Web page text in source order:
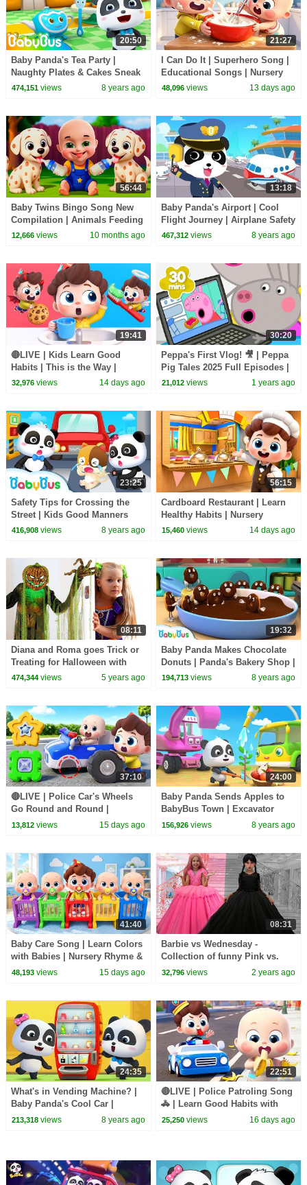
20:50
Baby Panda's Tea Party |
Naughty Plates & Cakes Sneak
out | Learn Sharps for Kids |
474,151views 8 years ago
21:27
I Can Do It | Superhero Song |
Educational Songs | Nursery
Rhyems & Kids Songs |
48,096 views 13 days ago
56:44
Baby Twins Bingo Song New
Compilation | Animals Feeding
Song | Baby Cartoon and Kids
12,666views 10 months ago
13:18
Baby Panda's Airport | Cool
Flight Journey | Airplane Safety
Tips | Gameplay Video |
467,312 views 8 years ago
19:41
🔴LIVE | Kids Learn Good
Habits | This is the Way |
Nursery Rhymes & Kids Songs
32,976views 14 days ago
30:20
Peppa's First Vlog! 🎥 | Peppa
Pig Tales 2025 Full Episodes |
30 Minutes
21,012 views 1 years ago
23:25
Safety Tips for Crossing the
Street | Kids Good Manners
Collection | BabyBus
416,908views 8 years ago
56:15
Cardboard Restaurant | Learn
Healthy Habits | Nursery
Rhymes & Kids Songs |
15,460 views 14 days ago
08:11
Diana and Roma goes Trick or
Treating for Halloween with
Candy Haul
474,344views 5 years ago
19:32
Baby Panda Makes Chocolate
Donuts | Panda's Bakery Shop |
Cook Pretend Play | BabyBus
194,713 views 8 years ago
37:10
🔴LIVE | Police Car's Wheels
Go Round and Round |
Surprise Eggs | Kids Songs |
13,812views 15 days ago
24:00
Baby Panda Sends Apples to
BabyBus Town | Excavator
Plants Trees | Car Song for
156,926 views 8 years ago
41:40
Baby Care Song | Learn Colors
with Babies | Nursery Rhyme &
Kids Songs | BabyBus
48,193views 15 days ago
08:31
Barbie vs Wednesday -
Collection of funny Pink vs.
Black Challenges for kids
32,796 views 2 years ago
24:35
What's in Vending Machine? |
Baby Panda's Cool Car |
Magical Chinese Character |
213,318views 8 years ago
22:51
🔴LIVE | Police Patroling Song
🚓 | Learn Good Habits with
Policeman | Kids Songs |
25,250 views 16 days ago